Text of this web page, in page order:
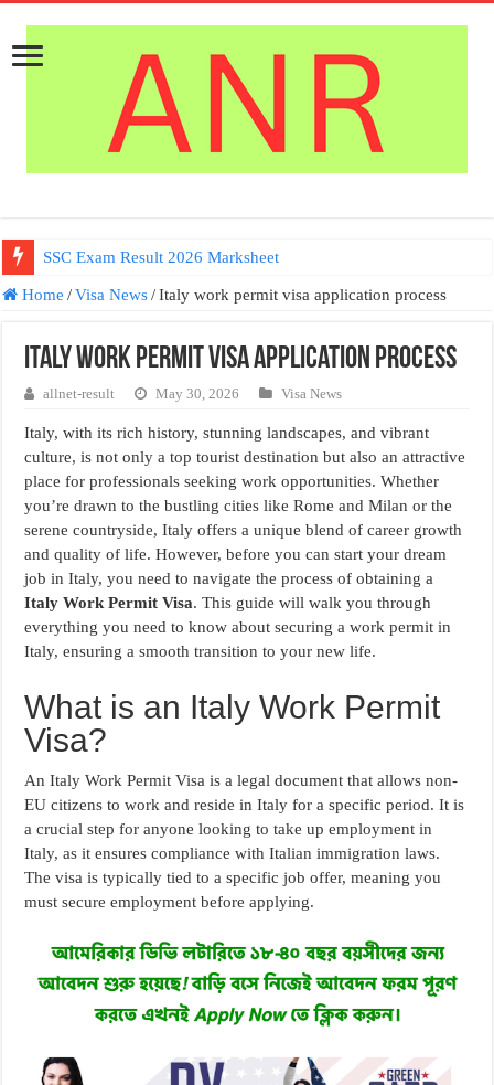
SSC Exam Result 2026 Marksheet
Home / Visa News / Italy work permit visa application process
Italy work permit visa application process
allnet-result May 30, 2026 Visa News
Italy, with its rich history, stunning landscapes, and vibrant
culture, is not only a top tourist destination but also an attractive
place for professionals seeking work opportunities. Whether
you’re drawn to the bustling cities like Rome and Milan or the
serene countryside, Italy offers a unique blend of career growth
and quality of life. However, before you can start your dream
job in Italy, you need to navigate the process of obtaining a
Italy Work Permit Visa. This guide will walk you through
everything you need to know about securing a work permit in
Italy, ensuring a smooth transition to your new life.
What is an Italy Work Permit
Visa?
An Italy Work Permit Visa is a legal document that allows non-
EU citizens to work and reside in Italy for a specific period. It is
a crucial step for anyone looking to take up employment in
Italy, as it ensures compliance with Italian immigration laws.
The visa is typically tied to a specific job offer, meaning you
must secure employment before applying.